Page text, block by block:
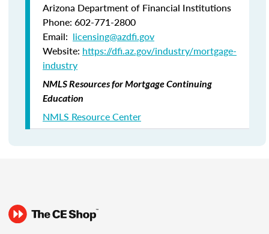
Arizona Department of Financial Institutions
Phone: 602-771-2800
Email: licensing@azdfi.gov
Website: https://dfi.az.gov/industry/mortgage-
industry
NMLS Resources for Mortgage Continuing
Education
NMLS Resource Center